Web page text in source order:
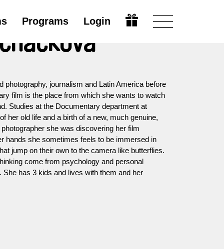
Programs Login
photography, journalism and Latin America before
film is the place from which she wants to watch
Studies at the Documentary department at
her old life and a birth of a new, much genuine,
she was discovering her film
hands she sometimes feels to be immersed in
jump on their own to the camera like butterflies.
come from psychology and personal
has 3 kids and lives with them and her